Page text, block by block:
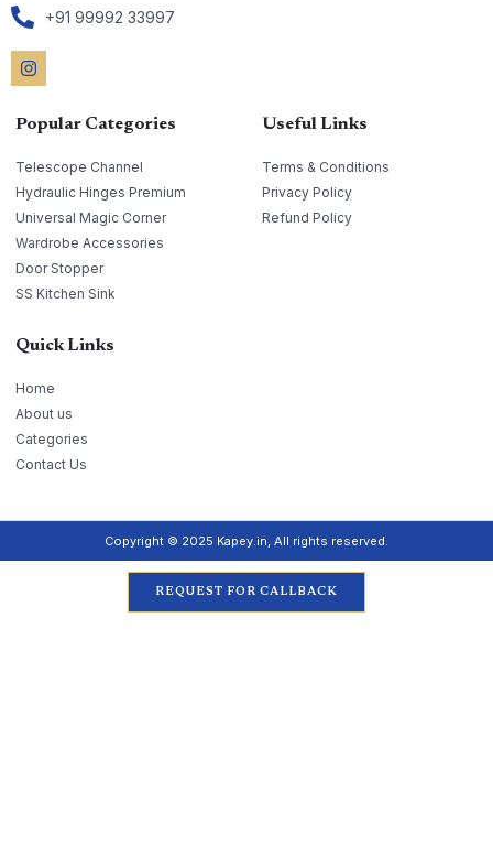
+91 99992 33997
Popular Categories
Telescope Channel
Hydraulic Hinges Premium
Universal Magic Corner
Wardrobe Accessories
Door Stopper
SS Kitchen Sink
Useful Links
Terms & Conditions
Privacy Policy
Refund Policy
Quick Links
Home
About us
Categories
Contact Us
Copyright © 2025 Kapey.in, All rights reserved.
REQUEST FOR CALLBACK